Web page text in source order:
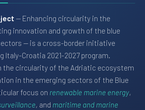
— Enhancing circularity in the
innovation and growth of the blue
— is a cross-border initiative
Italy-Croatia 2021-2027 program.
the circularity of the Adriatic ecosystem
in the emerging sectors of the Blue
focus on renewable marine energy,
, and maritime and marine